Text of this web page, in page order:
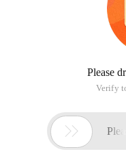
Please
Verify
